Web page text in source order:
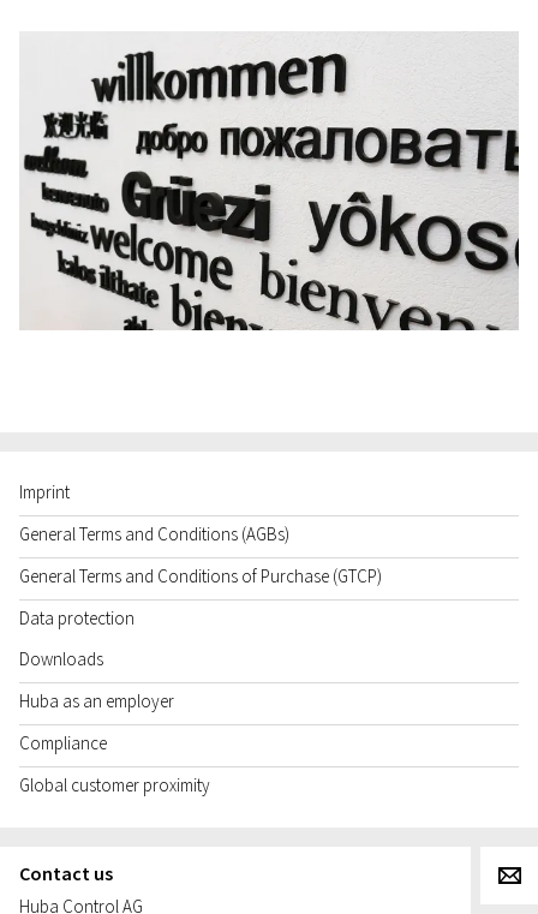
Imprint
General Terms and Conditions (AGBs)
General Terms and Conditions of Purchase (GTCP)
Data protection
Downloads
Huba as an employer
Compliance
Global customer proximity
Contact us
Huba Control AG
g